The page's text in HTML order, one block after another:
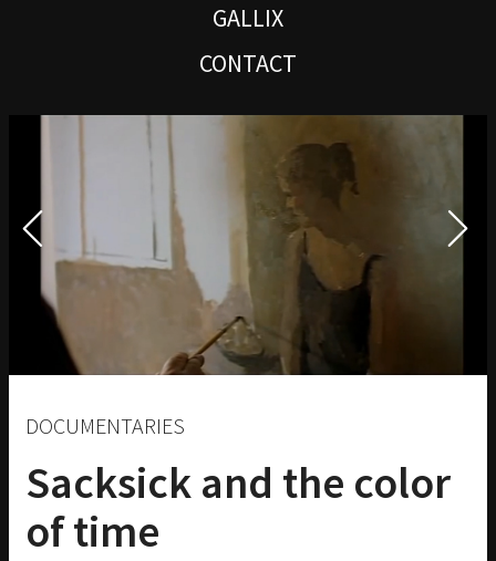
GALLIX
CONTACT
DOCUMENTARIES
Sacksick and the color
of time